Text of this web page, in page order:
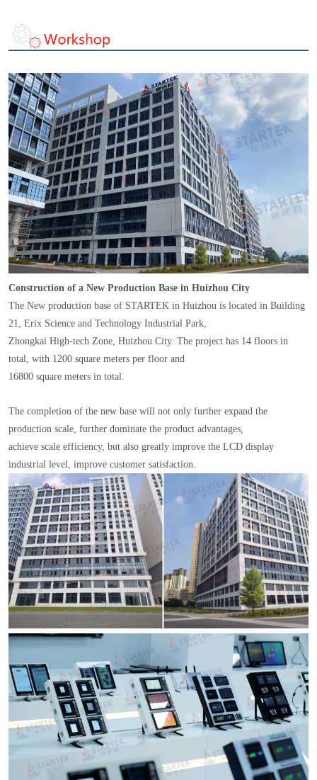
Construction of a New Production Base in Huizhou City
The New production base of STARTEK in Huizhou is located in Building
21, Erix Science and Technology Industrial Park,
Zhongkai High-tech Zone, Huizhou City. The project has 14 floors in
total, with 1200 square meters per floor and
16800 square meters in total.
The completion of the new base will not only further expand the
production scale, further dominate the product advantages,
achieve scale efficiency, but also greatly improve the LCD display
industrial level, improve customer satisfaction.